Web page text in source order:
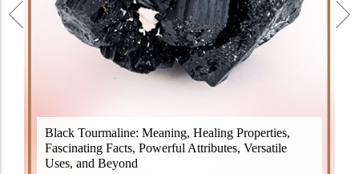
Black Tourmaline: Meaning, Healing Properties,
Fascinating Facts, Powerful Attributes, Versatile
Uses, and Beyond
Black Tourmaline, also known as Schorl, is a highly
revered crystal with incredible metaphysical
properties. It derives its name from the Dutch word
"turamali," meaning "stone with ..